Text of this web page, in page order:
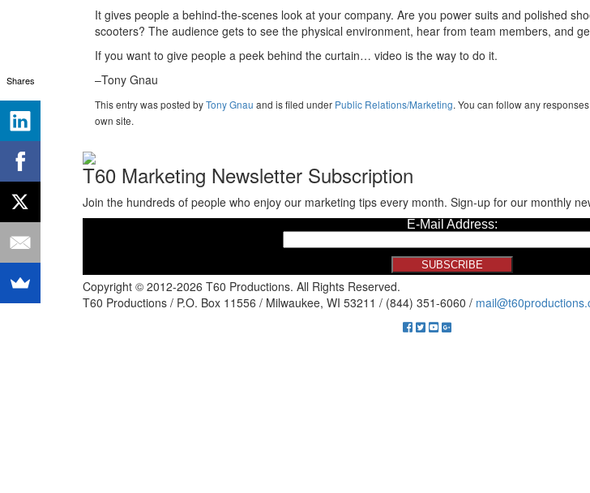
It gives people a behind-the-scenes look at your company. Are you power suits and polished
scooters? The audience gets to see the physical environment, hear from team members, and
If you want to give people a peek behind the curtain… video is the way to do it.
–Tony Gnau
This entry was posted byTony Gnau and is filed under Public Relations/Marketing. You can follow any
own site.
T60 Marketing Newsletter Subscription
Join the hundreds of people who enjoy our marketing tips every month. Sign-up for our monthly
Copyright © 2012-2026 T60 Productions. All Rights Reserved.
T60 Productions / P.O. Box 11556 / Milwaukee, WI 53211 / (844) 351-6060 /
Shares